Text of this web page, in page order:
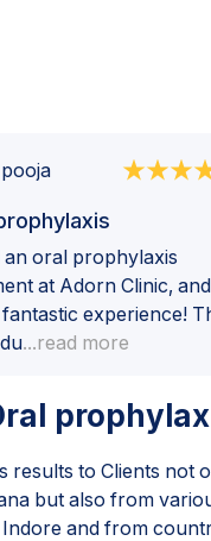
pooja
an oral prophylaxis
at Adorn Clinic,
experience!
...read more
results to Clients not
but also from
and from